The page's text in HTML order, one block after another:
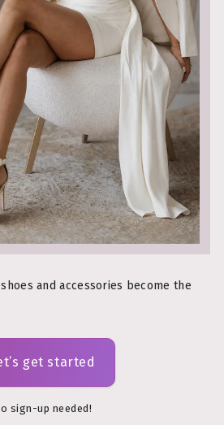
and accessories become the
get started
sign-up needed!